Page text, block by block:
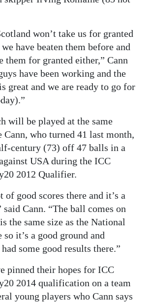
won’t take us for granted
have beaten them before and
them for granted either,” Cann
have been working and the
great and we are ready to go for
will be played at the same
Cann, who turned 41 last month,
century (73) off 47 balls in a
USA during the ICC
2012 Qualifier.
of good scores there and it’s a
said Cann. “The ball comes on
the same size as the National
so it’s a good ground and
some good results there.”
pinned their hopes for ICC
2014 qualification on a team
young players who Cann says